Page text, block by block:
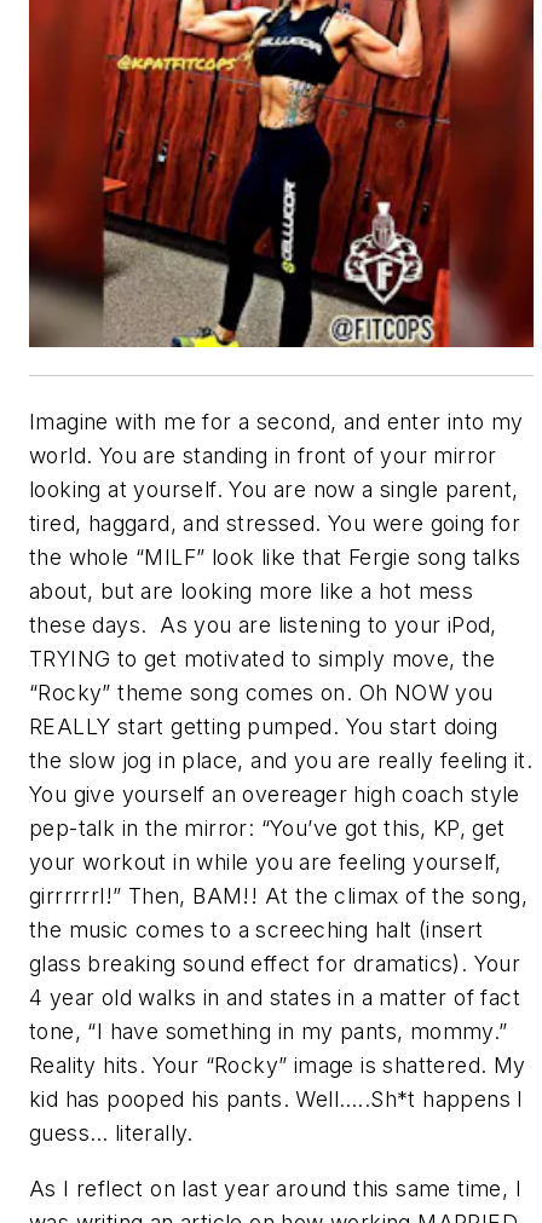
Imagine with me for a second, and enter into my
world. You are standing in front of your mirror
looking at yourself. You are now a single parent,
tired, haggard, and stressed. You were going for
the whole “MILF” look like that Fergie song talks
about, but are looking more like a hot mess
these days. As you are listening to your iPod,
TRYING to get motivated to simply move, the
“Rocky” theme song comes on. Oh NOW you
REALLY start getting pumped. You start doing
the slow jog in place, and you are really feeling it.
You give yourself an overeager high coach style
pep-talk in the mirror: “You’ve got this, KP, get
your workout in while you are feeling yourself,
girrrrrrl!” Then, BAM!! At the climax of the song,
the music comes to a screeching halt (insert
glass breaking sound effect for dramatics). Your
4 year old walks in and states in a matter of fact
tone, “I have something in my pants, mommy.”
Reality hits. Your “Rocky” image is shattered. My
kid has pooped his pants. Well…..Sh*t happens I
guess… literally.
As I reflect on last year around this same time, I